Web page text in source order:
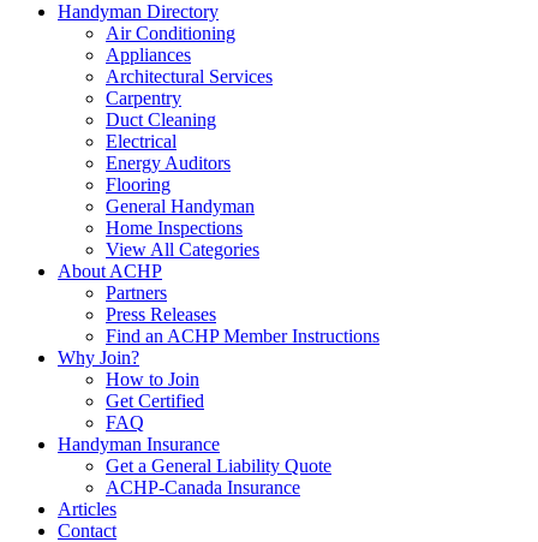
Handyman Directory
Air Conditioning
Appliances
Architectural Services
Carpentry
Duct Cleaning
Electrical
Energy Auditors
Flooring
General Handyman
Home Inspections
View All Categories
About ACHP
Partners
Press Releases
Find an ACHP Member Instructions
Why Join?
How to Join
Get Certified
FAQ
Handyman Insurance
Get a General Liability Quote
ACHP-Canada Insurance
Articles
Contact